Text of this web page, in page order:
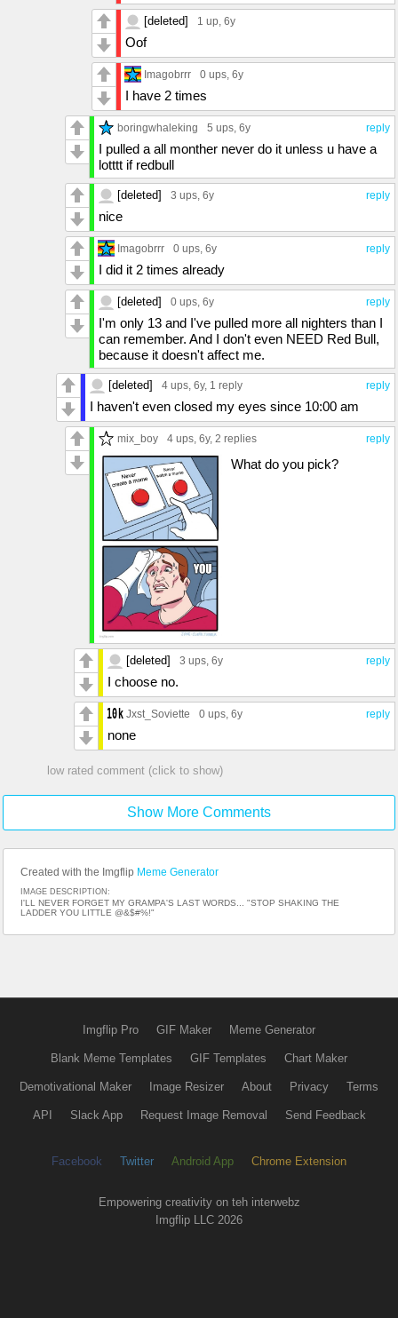
[deleted] 1 up, 6y
Oof
Imagobrrr 0 ups, 6y
I have 2 times
reply
boringwhaleking 5 ups, 6y
I pulled a all monther never do it unless u have a
lotttt if redbull
reply
[deleted] 3 ups, 6y
nice
reply
Imagobrrr 0 ups, 6y
I did it 2 times already
reply
[deleted] 0 ups, 6y
I'm only 13 and I've pulled more all nighters than I
can remember. And I don't even NEED Red Bull,
because it doesn't affect me.
reply
[deleted] 4 ups, 6y, 1 reply
I haven't even closed my eyes since 10:00 am
reply
mix_boy 4 ups, 6y, 2 replies
What do you pick?
reply
[deleted] 3 ups, 6y
I choose no.
reply
Jxst_Soviette 0 ups, 6y
none
low rated comment (click to show)
Show More Comments
Created with the Imgflip Meme Generator
IMAGE DESCRIPTION:
I'LL NEVER FORGET MY GRAMPA'S LAST WORDS... "STOP SHAKING THE
LADDER YOU LITTLE @&$#%!"
Imgflip Pro GIF Maker Meme Generator
Blank Meme Templates GIF Templates Chart Maker
Demotivational Maker Image Resizer About Privacy Terms
API Slack App Request Image Removal Send Feedback
Facebook Twitter Android App Chrome Extension
Empowering creativity on teh interwebz
Imgflip LLC 2026